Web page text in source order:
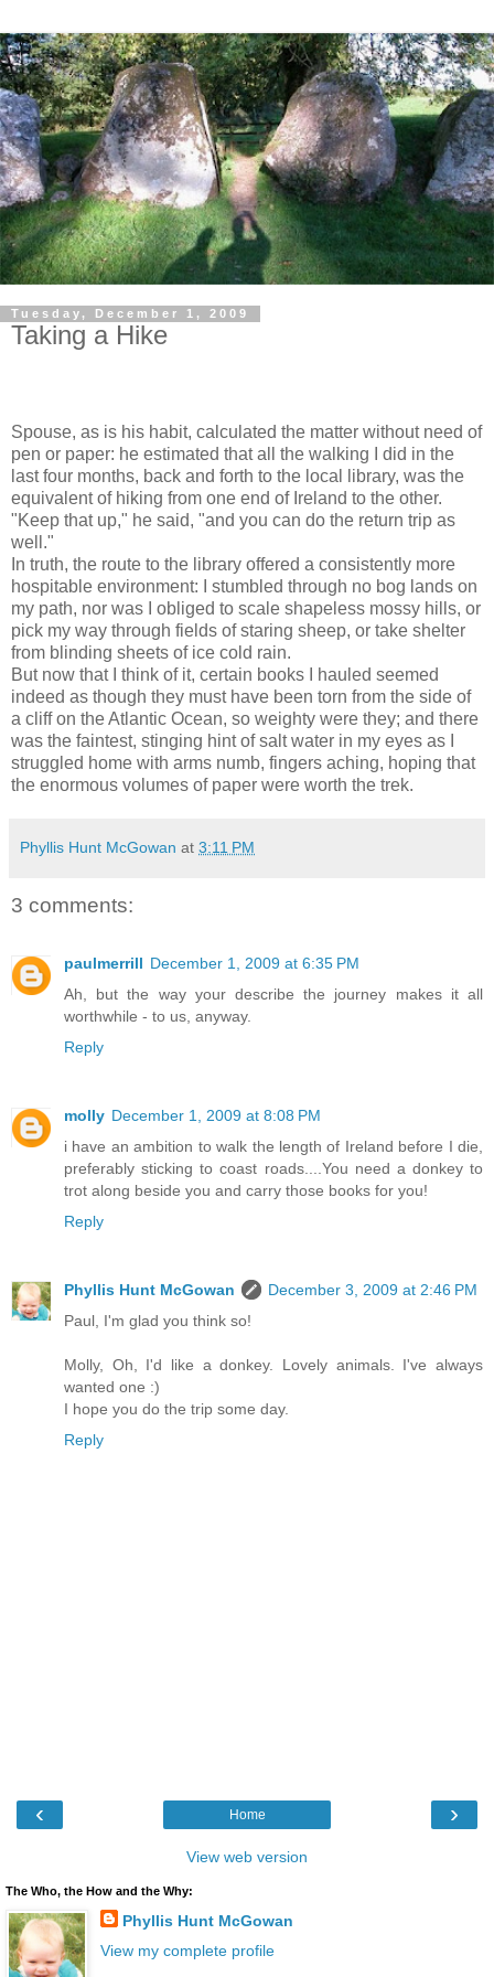
Tuesday, December 1, 2009
Taking a Hike
Spouse, as is his habit, calculated the matter without need of
pen or paper: he estimated that all the walking I did in the
last four months, back and forth to the local library, was the
equivalent of hiking from one end of Ireland to the other.
"Keep that up," he said, "and you can do the return trip as
well."
In truth, the route to the library offered a consistently more
hospitable environment: I stumbled through no bog lands on
my path, nor was I obliged to scale shapeless mossy hills, or
pick my way through fields of staring sheep, or take shelter
from blinding sheets of ice cold rain.
But now that I think of it, certain books I hauled seemed
indeed as though they must have been torn from the side of
a cliff on the Atlantic Ocean, so weighty were they; and there
was the faintest, stinging hint of salt water in my eyes as I
struggled home with arms numb, fingers aching, hoping that
the enormous volumes of paper were worth the trek.
Phyllis Hunt McGowan at 3:11 PM
3 comments:
paulmerrill December 1, 2009 at 6:35 PM
Ah, but the way your describe the journey makes it all
worthwhile - to us, anyway.
Reply
molly December 1, 2009 at 8:08 PM
i have an ambition to walk the length of Ireland before I die,
preferably sticking to coast roads....You need a donkey to
trot along beside you and carry those books for you!
Reply
Phyllis Hunt McGowan
December 3, 2009 at 2:46 PM
Paul, I'm glad you think so!
Molly, Oh, I'd like a donkey. Lovely animals. I've always
wanted one :)
I hope you do the trip some day.
Reply
‹ ›
Home
View web version
The Who, the How and the Why:
Phyllis Hunt McGowan
View my complete profile